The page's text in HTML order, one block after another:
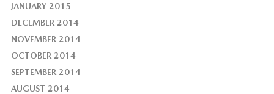
JANUARY 2015
DECEMBER 2014
NOVEMBER 2014
OCTOBER 2014
SEPTEMBER 2014
AUGUST 2014